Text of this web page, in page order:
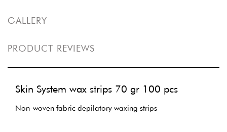
GALLERY
PRODUCT REVIEWS
Skin System wax strips 70 gr 100 pcs
Non-woven fabric depilatory waxing strips